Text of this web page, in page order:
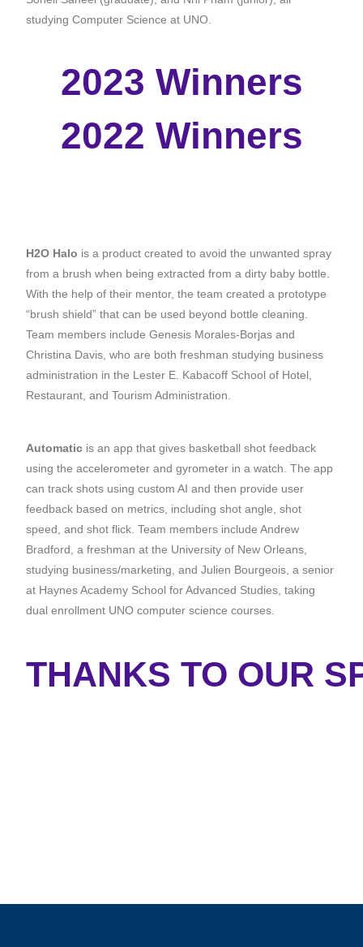
studying Computer Science at UNO.
2023 Winners
2022 Winners
H2O Halo is a product created to avoid the unwanted spray
from a brush when being extracted from a dirty baby bottle.
With the help of their mentor, the team created a prototype
“brush shield” that can be used beyond bottle cleaning.
Team members include Genesis Morales-Borjas and
Christina Davis, who are both freshman studying business
administration in the Lester E. Kabacoff School of Hotel,
Restaurant, and Tourism Administration.
Automatic is an app that gives basketball shot feedback
using the accelerometer and gyrometer in a watch. The app
can track shots using custom AI and then provide user
feedback based on metrics, including shot angle, shot
speed, and shot flick. Team members include Andrew
Bradford, a freshman at the University of New Orleans,
studying business/marketing, and Julien Bourgeois, a senior
at Haynes Academy School for Advanced Studies, taking
dual enrollment UNO computer science courses.
THANKS TO OUR